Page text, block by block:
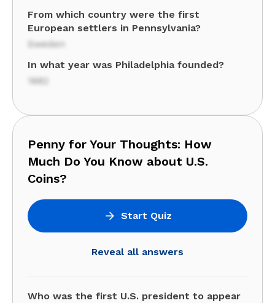
From which country were the first
European settlers in Pennsylvania?
Sweden
In what year was Philadelphia founded?
1682
Penny for Your Thoughts: How
Much Do You Know about U.S.
Coins?
Start Quiz
Reveal all answers
Who was the first U.S. president to appear